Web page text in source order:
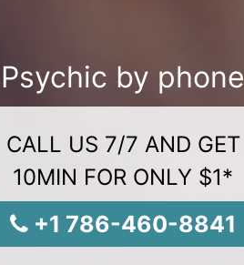
Psychic by phone
CALL US 7/7 AND GET
10MIN FOR ONLY $1*
+1 786-460-8841